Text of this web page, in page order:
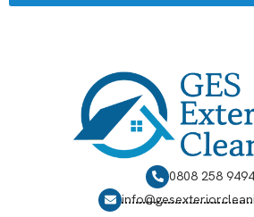
0808 258 9494